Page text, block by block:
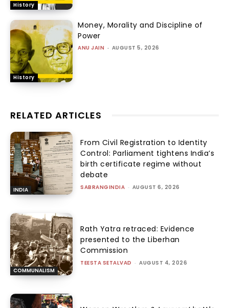
History
History
Money, Morality and Discipline of
Power
ANU JAIN - AUGUST 5, 2026
RELATED ARTICLES
INDIA
From Civil Registration to Identity
Control: Parliament tightens India’s
birth certificate regime without
debate
SABRANGINDIA - AUGUST 6, 2026
COMMUNALISM
Rath Yatra retraced: Evidence
presented to the Liberhan
Commission
TEESTA SETALVAD - AUGUST 4, 2026